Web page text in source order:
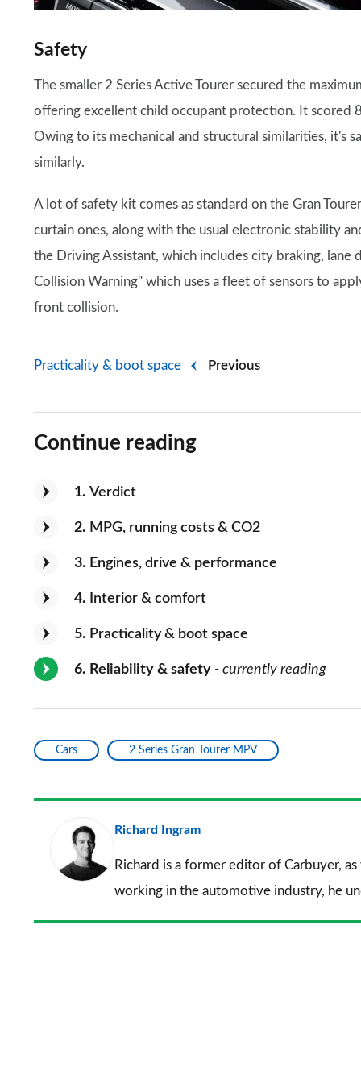
Safety
The smaller 2 Series Active Tourer secured the
offering excellent child occupant protection. It scored
Owing to its mechanical and structural similarities, it's
similarly.
A lot of safety kit comes as standard on the Gran
curtain ones, along with the usual electronic stability
the Driving Assistant, which includes city braking,
Collision Warning" which uses a fleet of sensors to
front collision.
Previous
Practicality & boot space
Continue reading
1 Verdict
2 MPG, running costs & CO2
3 Engines, drive & performance
4 Interior & comfort
5 Practicality & boot space
6 Reliability & safety - currently reading
Cars 2 Series Gran Tourer MPV
Richard Ingram
Richard is a former editor of Carbuyer,
working in the automotive industry, he